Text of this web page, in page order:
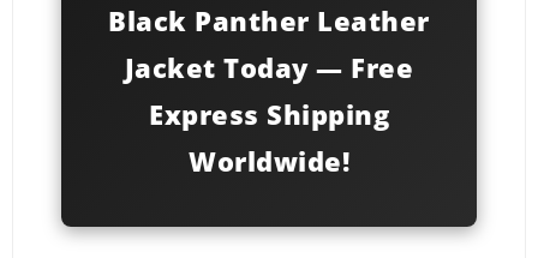
Black Panther Leather
Jacket Today — Free
Express Shipping
Worldwide!